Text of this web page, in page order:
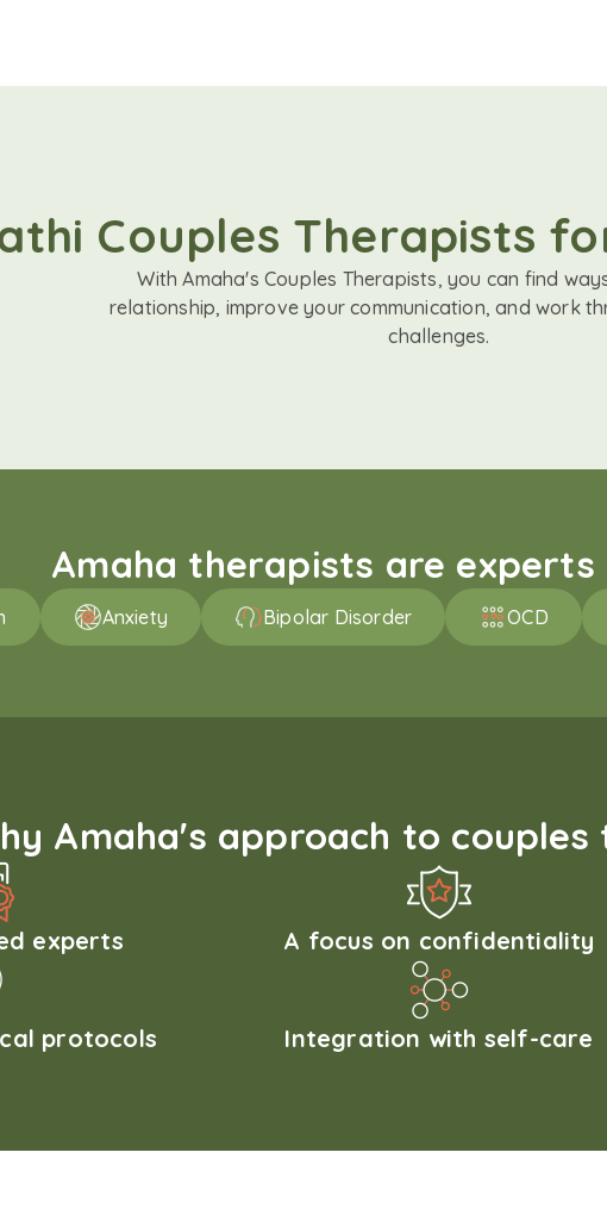
Couples Therapists
With Amaha's Couples Therapists, you can find
relationship, improve your communication, and work
challenges.
Amaha therapists are
Anxiety Bipolar Disorder OCD
Amaha's approach to
experts A focus on confidentiality
protocols Integration with self-care